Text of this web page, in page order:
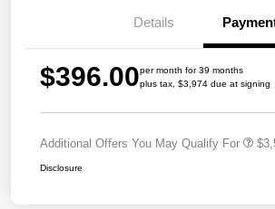
Details
$396.00per month for 39 months
plus tax, $3,974 due at signing
Additional Offers You May Qualify For
Disclosure